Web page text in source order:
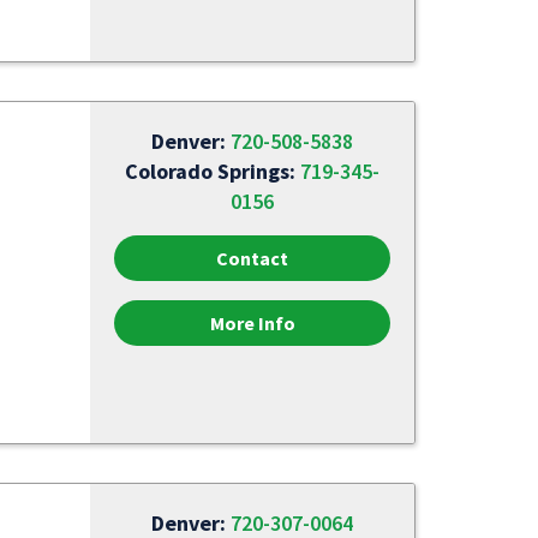
Denver: 720-508-5838
Colorado Springs: 719-345-
0156
Contact
More Info
Denver: 720-307-0064